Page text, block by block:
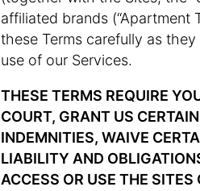
affiliated brands (“Apartment
these Terms carefully as
use of our Services.
THESE TERMS REQUIRE
COURT, GRANT US
INDEMNITIES, WAIVE
LIABILITY AND
ACCESS OR USE THE